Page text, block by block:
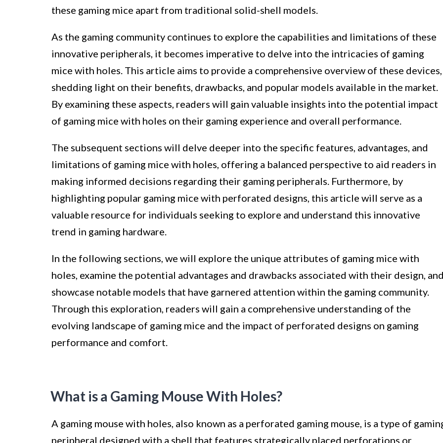
these gaming mice apart from traditional solid-shell models.
As the gaming community continues to explore the capabilities and limitations of these
innovative peripherals, it becomes imperative to delve into the intricacies of gaming
mice with holes. This article aims to provide a comprehensive overview of these devices,
shedding light on their benefits, drawbacks, and popular models available in the market.
By examining these aspects, readers will gain valuable insights into the potential impact
of gaming mice with holes on their gaming experience and overall performance.
The subsequent sections will delve deeper into the specific features, advantages, and
limitations of gaming mice with holes, offering a balanced perspective to aid readers in
making informed decisions regarding their gaming peripherals. Furthermore, by
highlighting popular gaming mice with perforated designs, this article will serve as a
valuable resource for individuals seeking to explore and understand this innovative
trend in gaming hardware.
In the following sections, we will explore the unique attributes of gaming mice with
holes, examine the potential advantages and drawbacks associated with their design,
showcase notable models that have garnered attention within the gaming community.
Through this exploration, readers will gain a comprehensive understanding of the
evolving landscape of gaming mice and the impact of perforated designs on gaming
performance and comfort.
What is a Gaming Mouse With Holes?
A gaming mouse with holes, also known as a perforated gaming mouse, is a type of
peripheral designed with a shell that features strategically placed perforations or